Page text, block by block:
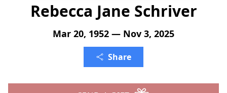
Rebecca Jane Schriver
Mar 20, 1952 — Nov 3, 2025
Share